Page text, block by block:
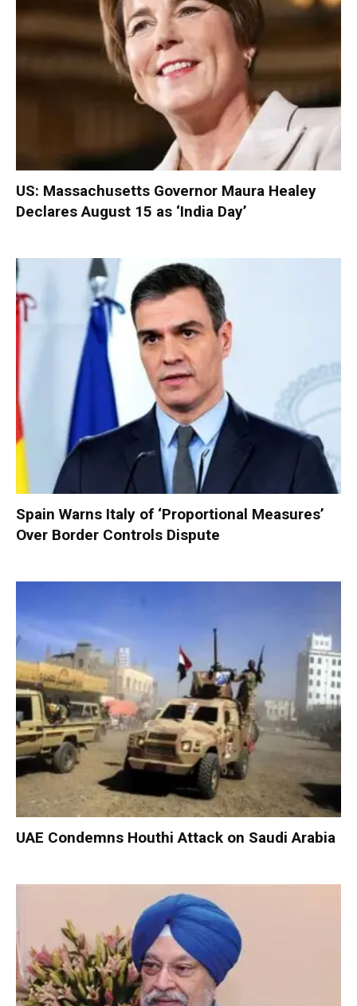
US: Massachusetts Governor Maura Healey
Declares August 15 as ‘India Day’
Spain Warns Italy of ‘Proportional Measures’
Over Border Controls Dispute
UAE Condemns Houthi Attack on Saudi Arabia